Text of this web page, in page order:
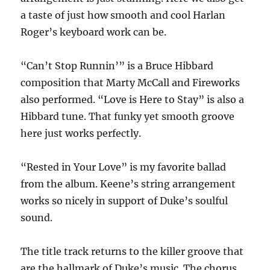
a taste of just how smooth and cool Harlan
Roger’s keyboard work can be.
“Can’t Stop Runnin’” is a Bruce Hibbard
composition that Marty McCall and Fireworks
also performed. “Love is Here to Stay” is also a
Hibbard tune. That funky yet smooth groove
here just works perfectly.
“Rested in Your Love” is my favorite ballad
from the album. Keene’s string arrangement
works so nicely in support of Duke’s soulful
sound.
The title track returns to the killer groove that